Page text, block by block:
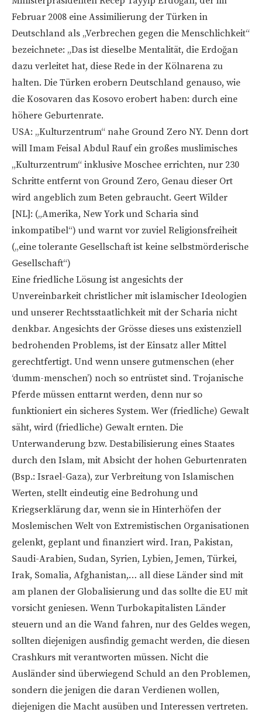
Februar 2008 eine Assimilierung der Türken in
Deutschland als „Verbrechen gegen die Menschlichkeit“
bezeichnete: „Das ist dieselbe Mentalität, die Erdoğan
dazu verleitet hat, diese Rede in der Kölnarena zu
halten. Die Türken erobern Deutschland genauso, wie
die Kosovaren das Kosovo erobert haben: durch eine
höhere Geburtenrate.
USA: „Kulturzentrum“ nahe Ground Zero NY. Denn dort
will Imam Feisal Abdul Rauf ein großes muslimisches
„Kulturzentrum“ inklusive Moschee errichten, nur 230
Schritte entfernt von Ground Zero, Genau dieser Ort
wird angeblich zum Beten gebraucht. Geert Wilder
[NL]: („Amerika, New York und Scharia sind
inkompatibel“) und warnt vor zuviel Religionsfreiheit
(„eine tolerante Gesellschaft ist keine selbstmörderische
Gesellschaft“)
Eine friedliche Lösung ist angesichts der
Unvereinbarkeit christlicher mit islamischer Ideologien
und unserer Rechtsstaatlichkeit mit der Scharia nicht
denkbar. Angesichts der Grösse dieses uns existenziell
bedrohenden Problems, ist der Einsatz aller Mittel
gerechtfertigt. Und wenn unsere gutmenschen (eher
‘dumm-menschen’) noch so entrüstet sind. Trojanische
Pferde müssen enttarnt werden, denn nur so
funktioniert ein sicheres System. Wer (friedliche) Gewalt
säht, wird (friedliche) Gewalt ernten. Die
Unterwanderung bzw. Destabilisierung eines Staates
durch den Islam, mit Absicht der hohen Geburtenraten
(Bsp.: Israel-Gaza), zur Verbreitung von Islamischen
Werten, stellt eindeutig eine Bedrohung und
Kriegserklärung dar, wenn sie in Hinterhöfen der
Moslemischen Welt von Extremistischen Organisationen
gelenkt, geplant und finanziert wird. Iran, Pakistan,
Saudi-Arabien, Sudan, Syrien, Lybien, Jemen, Türkei,
Irak, Somalia, Afghanistan,… all diese Länder sind mit
am planen der Globalisierung und das sollte die EU mit
vorsicht geniesen. Wenn Turbokapitalisten Länder
steuern und an die Wand fahren, nur des Geldes wegen,
sollten diejenigen ausfindig gemacht werden, die diesen
Crashkurs mit verantworten müssen. Nicht die
Ausländer sind überwiegend Schuld an den Problemen,
sondern die jenigen die daran Verdienen wollen,
diejenigen die Macht ausüben und Interessen vertreten.